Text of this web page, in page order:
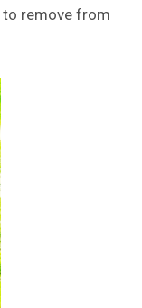
to remove from